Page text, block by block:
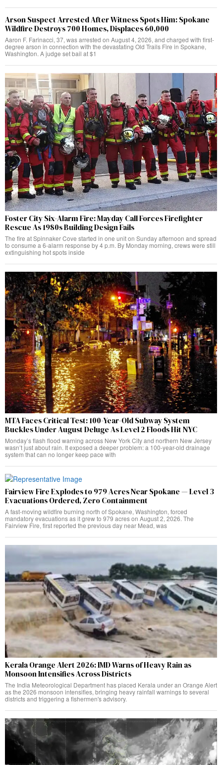
Arson Suspect Arrested After Witness Spots Him: Spokane
Wildfire Destroys 700 Homes, Displaces 60,000
Aaron F. Farinacci, 37, was arrested on August 4, 2026, and charged with first-
degree arson in connection with the devastating Old Trails Fire in Spokane,
Washington. A judge set bail at $1
Foster City Six-Alarm Fire: Mayday Call Forces Firefighter
Rescue As 1980s Building Design Fails
The fire at Spinnaker Cove started in one unit on Sunday afternoon and spread
to consume a 6-alarm response by 4 p.m. By Monday morning, crews were still
extinguishing hot spots inside
MTA Faces Critical Test: 100-Year-Old Subway System
Buckles Under August Deluge As Level 2 Floods Hit NYC
Monday’s flash flood warning across New York City and northern New Jersey
wasn’t just about rain. It exposed a deeper problem: a 100-year-old drainage
system that can no longer keep pace with
Fairview Fire Explodes to 979 Acres Near Spokane — Level 3
Evacuations Ordered, Zero Containment
A fast-moving wildfire burning north of Spokane, Washington, forced
mandatory evacuations as it grew to 979 acres on August 2, 2026. The
Fairview Fire, first reported the previous day near Mead, was
Kerala Orange Alert 2026: IMD Warns of Heavy Rain as
Monsoon Intensifies Across Districts
The India Meteorological Department has placed Kerala under an Orange Alert
as the 2026 monsoon intensifies, bringing heavy rainfall warnings to several
districts and triggering a fishermen's advisory.